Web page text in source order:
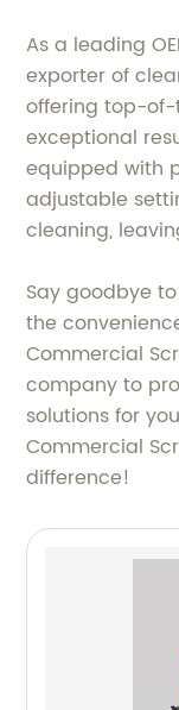
As a leading
exporter of
offering top-
exceptional
equipped with
adjustable
cleaning,
Say goodbye
the
Commercial
company to
solutions for
Commercial
difference!